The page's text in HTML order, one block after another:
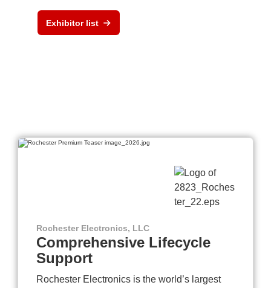
Exhibitor list
Rochester Electronics, LLC
Comprehensive Lifecycle
Support
Rochester Electronics is the world’s largest